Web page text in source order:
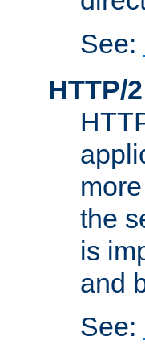
See:
HTTP/
the
is
and
See: